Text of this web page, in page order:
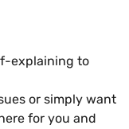
explaining to
or simply want
for you and